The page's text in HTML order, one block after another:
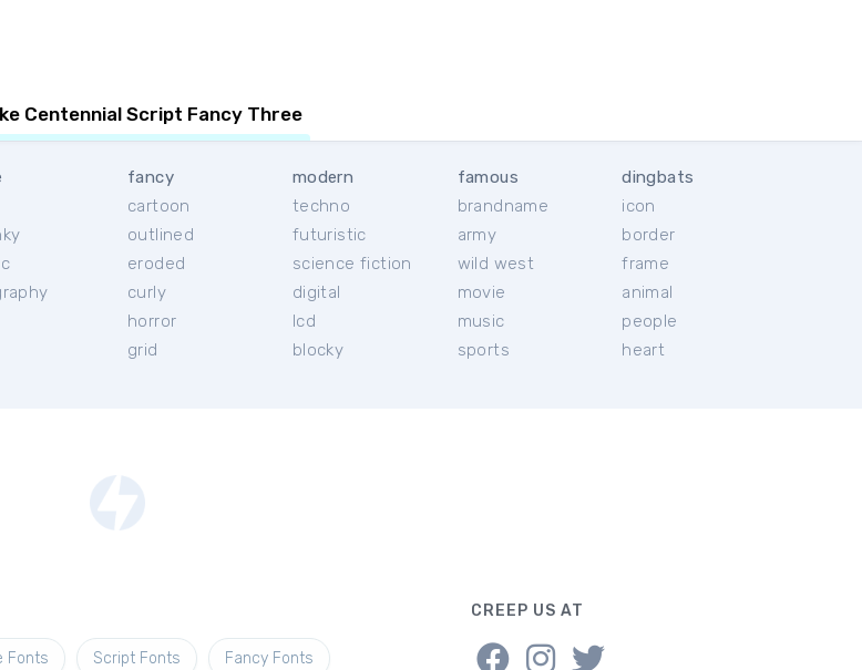
Centennial Script Fancy Three
fancy
cartoon
outlined
eroded
curly
horror
grid
modern
techno
futuristic
science fiction
digital
lcd
blocky
famous
brandname
army
wild west
movie
music
sports
dingbats
icon
border
frame
animal
people
heart
Fonts Script Fonts Fancy Fonts
CREEP US AT